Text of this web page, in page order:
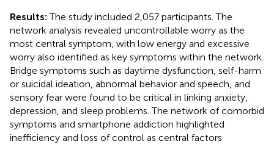
Results:The study included 2,057 participants. The
network analysis revealed uncontrollable worry as the
most central symptom, with low energy and excessive
worry also identified as key symptoms within the network.
Bridge symptoms such as daytime dysfunction, self-harm
or suicidal ideation, abnormal behavior and speech, and
sensory fear were found to be critical in linking anxiety,
depression, and sleep problems. The network of comorbid
symptoms and smartphone addiction highlighted
inefficiency and loss of control as central factors